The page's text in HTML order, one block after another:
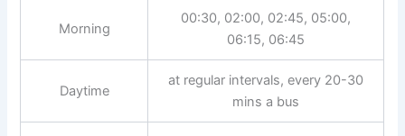
Morning
00:30, 02:00, 02:45, 05:00,
06:15, 06:45
Daytime
at regular intervals, every 20-30
mins a bus